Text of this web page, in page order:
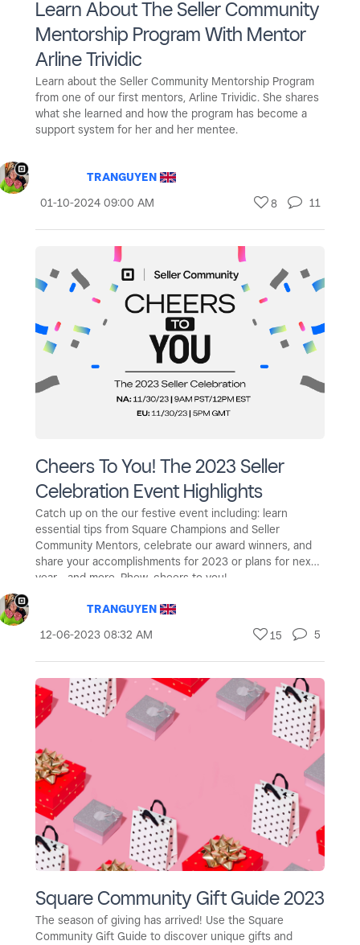
Learn About The Seller Community
Mentorship Program With Mentor
Arline Trividic
Learn about the Seller Community Mentorship Program
from one of our first mentors, Arline Trividic. She shares
what she learned and how the program has become a
support system for her and her mentee.
TRANGUYEN
‎01-10-2024 09:00 AM 8 11
Cheers To You! The 2023 Seller
Celebration Event Highlights
Catch up on the our festive event including: learn
essential tips from Square Champions and Seller
Community Mentors, celebrate our award winners, and
share your accomplishments for 2023 or plans for next
year - and more. Phew, cheers to you!
TRANGUYEN
‎12-06-2023 08:32 AM 15 5
Square Community Gift Guide 2023
The season of giving has arrived! Use the Square
Community Gift Guide to discover unique gifts and